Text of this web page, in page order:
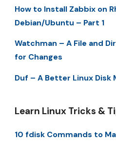
How to Install Zabbix on
Debian/Ubuntu – Part 1
Watchman – A File and
for Changes
Duf – A Better Linux
Learn Linux Tricks &
10 fdisk Commands to